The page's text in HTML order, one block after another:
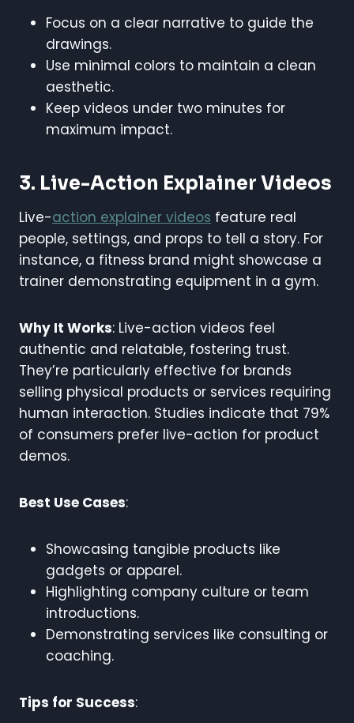
Focus on a clear narrative to guide the
drawings.
Use minimal colors to maintain a clean
aesthetic.
Keep videos under two minutes for
maximum impact.
3. Live-Action Explainer Videos
Live-action explainer videos feature real
people, settings, and props to tell a story. For
instance, a fitness brand might showcase a
trainer demonstrating equipment in a gym.
Why It Works: Live-action videos feel
authentic and relatable, fostering trust.
They’re particularly effective for brands
selling physical products or services requiring
human interaction. Studies indicate that 79%
of consumers prefer live-action for product
demos.
Best Use Cases:
Showcasing tangible products like
gadgets or apparel.
Highlighting company culture or team
introductions.
Demonstrating services like consulting or
coaching.
Tips for Success: